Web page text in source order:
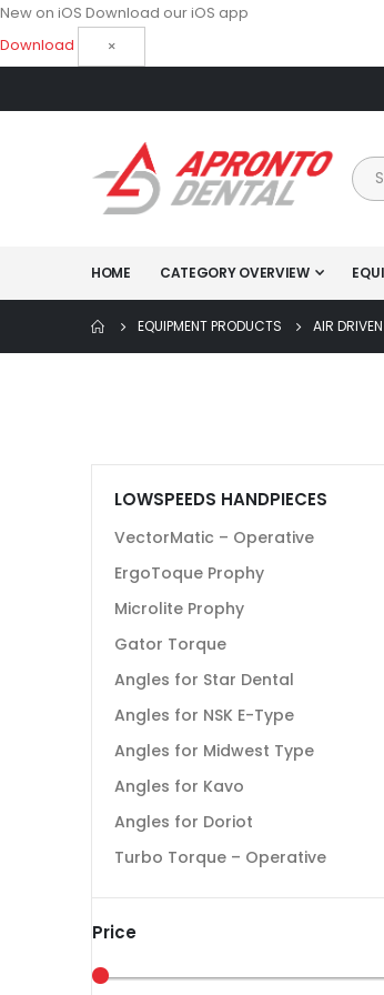
New on iOS Download our iOS app
Download
×
HOME CATEGORY OVERVIEW
EQUIPMENT PRODUCTS AIR
LOWSPEEDS HANDPIECES
VectorMatic – Operative
ErgoToque Prophy
Microlite Prophy
Gator Torque
Angles for Star Dental
Angles for NSK E-Type
Angles for Midwest Type
Angles for Kavo
Angles for Doriot
Turbo Torque – Operative
Price